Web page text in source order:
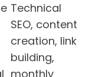
Technical
SEO, content
creation, link
building,
monthly